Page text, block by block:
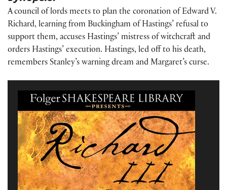
A council of lords meets to plan the coronation of Edward V.
Richard, learning from Buckingham of Hastings’ refusal to
support them, accuses Hastings’ mistress of witchcraft and
orders Hastings’ execution. Hastings, led off to his death,
remembers Stanley’s warning dream and Margaret’s curse.